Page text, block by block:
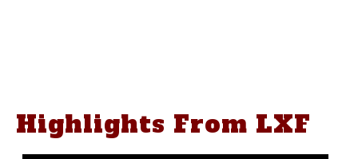
Highlights From LXF